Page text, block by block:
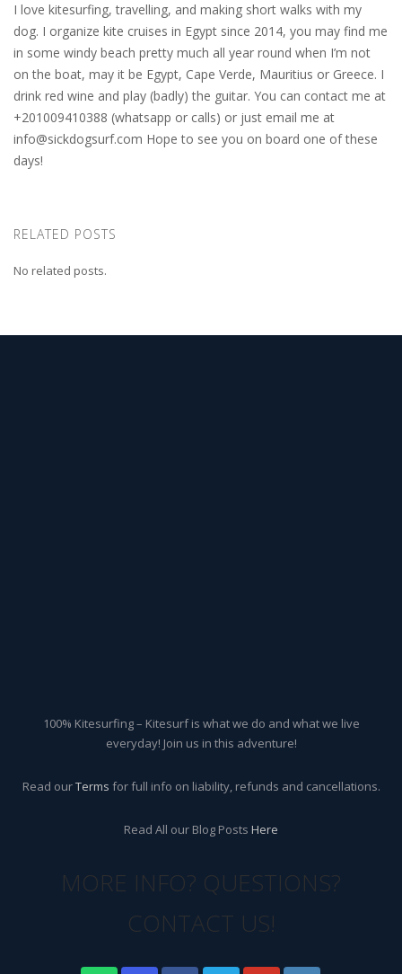
I love kitesurfing, travelling, and making short walks with my
dog. I organize kite cruises in Egypt since 2014, you may find me
in some windy beach pretty much all year round when I’m not
on the boat, may it be Egypt, Cape Verde, Mauritius or Greece. I
drink red wine and play (badly) the guitar. You can contact me at
+201009410388 (whatsapp or calls) or just email me at
info@sickdogsurf.com Hope to see you on board one of these
days!
RELATED POSTS
No related posts.
100% Kitesurfing – Kitesurf is what we do and what we live
everyday! Join us in this adventure!
Read ourTerms for full info on liability, refunds and cancellations.
Read All our Blog Posts Here
MORE INFO? QUESTIONS?
CONTACT US!